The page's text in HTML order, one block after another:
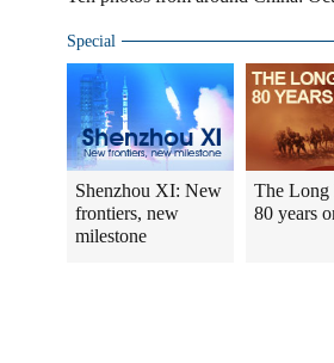
Special
Shenzhou XI: New
frontiers, new
milestone
The Long
80 years